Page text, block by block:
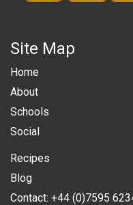
Site Map
Home
About
Schools
Social
Recipes
Blog
Contact: +44 (0)7595